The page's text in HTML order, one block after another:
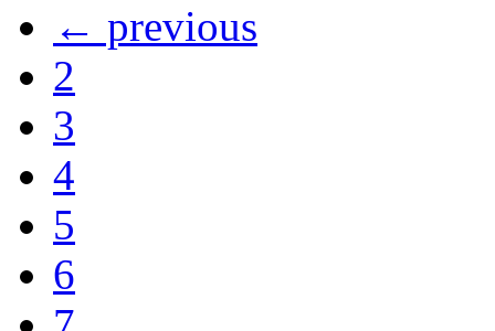
← previous
2
3
4
5
6